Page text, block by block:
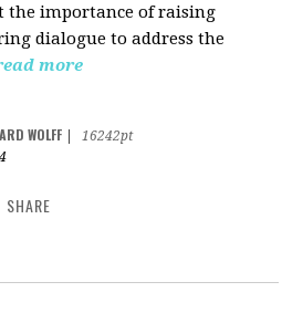
the importance of raising
dialogue to address the
more
WOLFF
16242pt
SHARE